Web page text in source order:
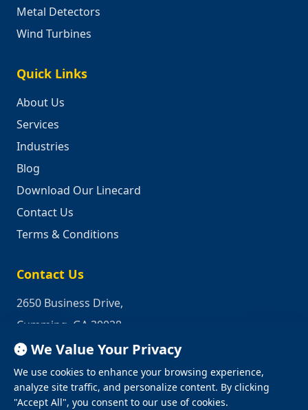
Metal Detectors
Wind Turbines
Quick Links
About Us
Services
Industries
Blog
Download Our Linecard
Contact Us
Terms & Conditions
Contact Us
2650 Business Drive,
Cumming, GA 30028
Phone: 1-800-950-2349
Email:quotes@industrialrepair.net
We Value Your Privacy
We use cookies to enhance your browsing experience,
analyze site traffic, and personalize content. By clicking
"Accept All", you consent to our use of cookies.